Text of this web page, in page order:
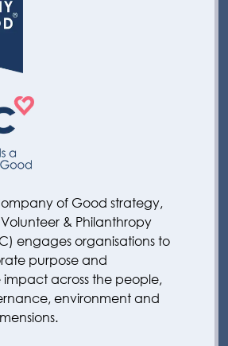
of Good strategy,
& Philanthropy
engages organisations to
purpose and
across the people,
environment and